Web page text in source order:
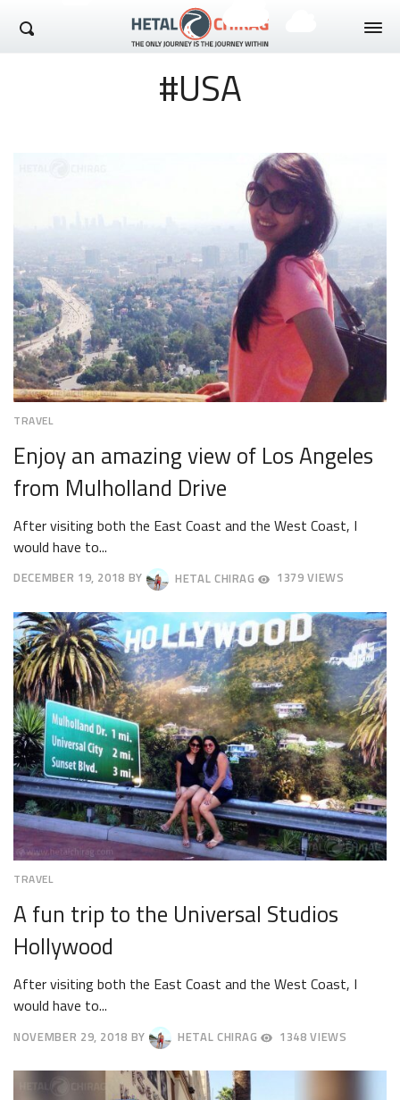
#USA
TRAVEL
Enjoy an amazing view of Los Angeles
from Mulholland Drive
After visiting both the East Coast and the West Coast, I
would have to...
DECEMBER 19, 2018
22,
2018
BY HETAL CHIRAG 1379 VIEWS
TRAVEL
A fun trip to the Universal Studios
Hollywood
After visiting both the East Coast and the West Coast, I
would have to...
NOVEMBER 29, 2018
3,
BY HETAL CHIRAG 1348 VIEWS